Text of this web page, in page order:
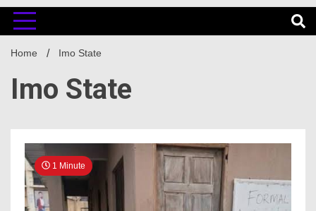
Home Imo State
Imo State
1 Minute